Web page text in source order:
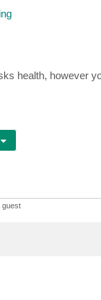
health, however
guest